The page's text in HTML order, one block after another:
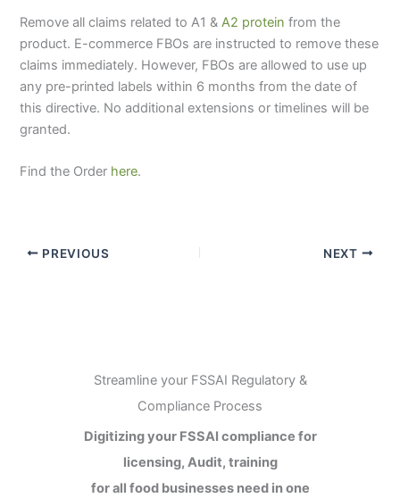
Remove all claims related to A1 &A2 protein from the
product. E-commerce FBOs are instructed to remove these
claims immediately. However, FBOs are allowed to use up
any pre-printed labels within 6 months from the date of
this directive. No additional extensions or timelines will be
granted.
Find the Order here.
PREVIOUS NEXT
Streamline your FSSAI Regulatory &
Compliance Process
Digitizing your FSSAI compliance for
licensing, Audit, training
for all food businesses need in one